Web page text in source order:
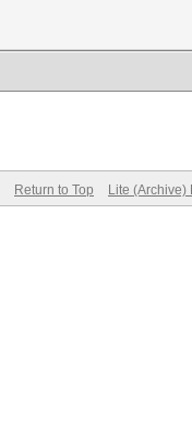
Return to Top Lite (Archive)